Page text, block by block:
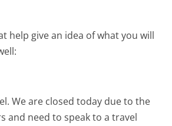
help give an idea of what you will
We are closed today due to the
and need to speak to a travel